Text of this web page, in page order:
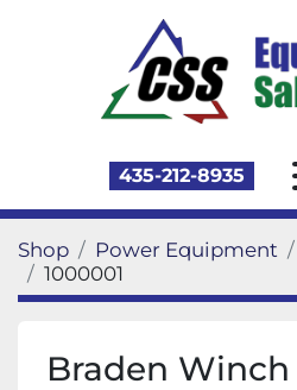
435-212-8935
Shop Power Equipment
1000001
Braden Winch